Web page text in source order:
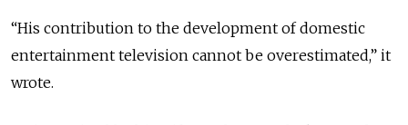
“His contribution to the development of domestic
entertainment television cannot be overestimated,” it
wrote.